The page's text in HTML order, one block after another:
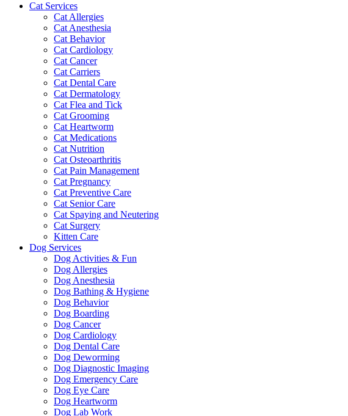
Cat Services
Cat Allergies
Cat Anesthesia
Cat Behavior
Cat Cardiology
Cat Cancer
Cat Carriers
Cat Dental Care
Cat Dermatology
Cat Flea and Tick
Cat Grooming
Cat Heartworm
Cat Medications
Cat Nutrition
Cat Osteoarthritis
Cat Pain Management
Cat Pregnancy
Cat Preventive Care
Cat Senior Care
Cat Spaying and Neutering
Cat Surgery
Kitten Care
Dog Services
Dog Activities & Fun
Dog Allergies
Dog Anesthesia
Dog Bathing & Hygiene
Dog Behavior
Dog Boarding
Dog Cancer
Dog Cardiology
Dog Dental Care
Dog Deworming
Dog Diagnostic Imaging
Dog Emergency Care
Dog Eye Care
Dog Heartworm
Dog Lab Work